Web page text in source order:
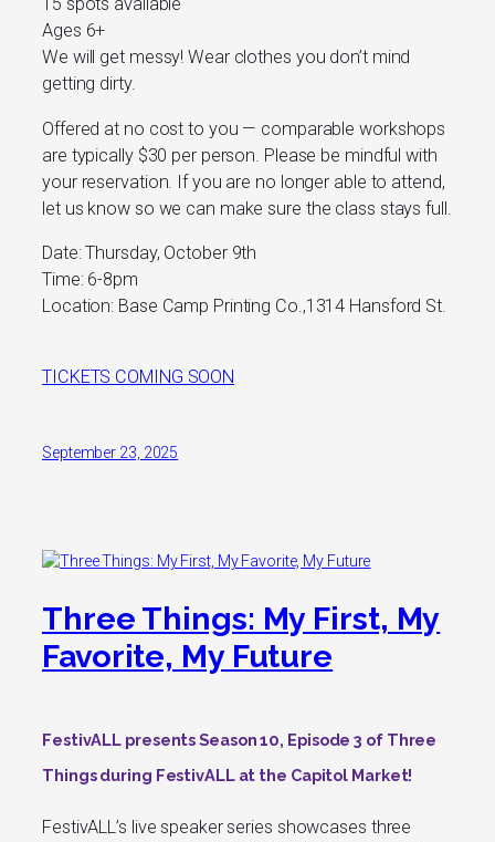
15 spots available
Ages 6+
We will get messy! Wear clothes you don’t mind
getting dirty.
Offered at no cost to you — comparable workshops
are typically $30 per person. Please be mindful with
your reservation. If you are no longer able to attend,
let us know so we can make sure the class stays full.
Date: Thursday, October 9th
Time: 6-8pm
Location: Base Camp Printing Co.,1314 Hansford St.
TICKETS COMING SOON
September 23, 2025
Three Things: My First, My
Favorite, My Future
FestivALL presentsSeason 10, Episode 3 of Three
Things during FestivALL at the Capitol Market!
FestivALL’s live speaker series showcases three